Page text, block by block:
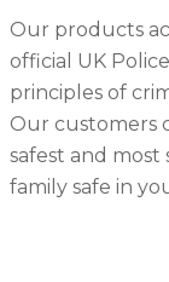
Our products
official UK
principles of
Our customers
safest and
family safe in